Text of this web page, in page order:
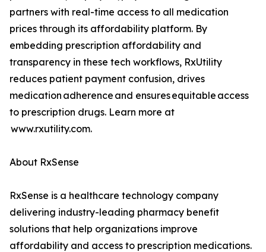
partners with real-time access to all medication
prices through its affordability platform. By
embedding prescription affordability and
transparency in these tech workflows, RxUtility
reduces patient payment confusion, drives
medication adherence and ensures equitable access
to prescription drugs. Learn more at
www.rxutility.com.
About RxSense
RxSense is a healthcare technology company
delivering industry-leading pharmacy benefit
solutions that help organizations improve
affordability and access to prescription medications.